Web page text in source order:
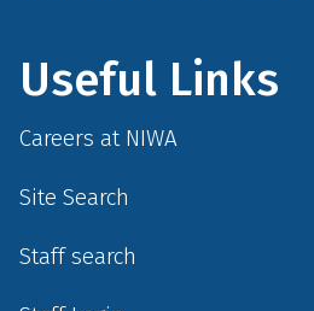
Useful Links
Careers at NIWA
Site Search
Staff search